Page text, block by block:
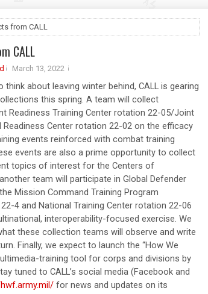
from CALL
CALL
March 13, 2022
about leaving winter behind, CALL is gearing
this spring. A team will collect
Readiness Training Center rotation 22-05/Joint
Readiness Center rotation 22-02 on the efficacy
events reinforced with combat training
events are also a prime opportunity to collect
topics of interest for the Centers of
team will participate in Global Defender
Mission Command Training Program
4 and National Training Center rotation 22-06
interoperability-focused exercise. We
these collection teams will observe and write
Finally, we expect to launch the “How We
training tool for corps and divisions by
tuned to CALL’s social media (Facebook and
for news and updates on its